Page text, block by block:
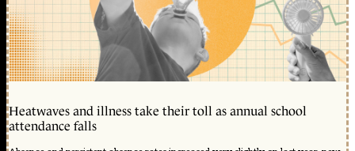
Heatwaves and illness take their toll as annual school
attendance falls